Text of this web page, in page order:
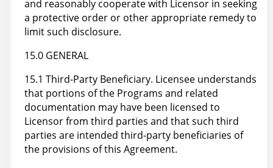
and reasonably cooperate with Licensor in seeking
a protective order or other appropriate remedy to
limit such disclosure.
15.0 GENERAL
15.1 Third-Party Beneficiary. Licensee understands
that portions of the Programs and related
documentation may have been licensed to
Licensor from third parties and that such third
parties are intended third-party beneficiaries of
the provisions of this Agreement.